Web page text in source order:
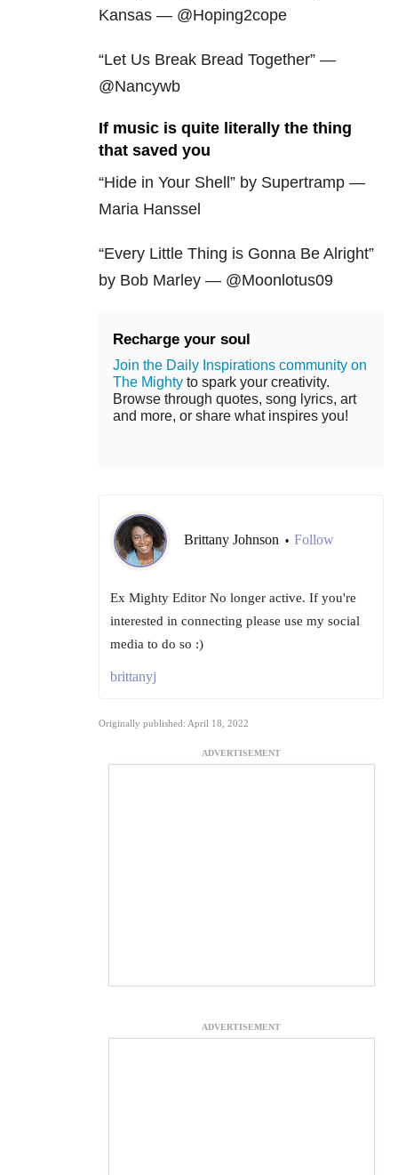
Kansas — @Hoping2cope
“Let Us Break Bread Together” —
@Nancywb
If music is quite literally the thing
that saved you
“Hide in Your Shell” by Supertramp —
Maria Hanssel
“Every Little Thing is Gonna Be Alright”
by Bob Marley — @Moonlotus09
Recharge your soul
Join the Daily Inspirations community on
The Mighty to spark your creativity.
Browse through quotes, song lyrics, art
and more, or share what inspires you!
Brittany Johnson • Follow
Ex Mighty Editor No longer active. If you're
interested in connecting please use my social
media to do so :)
brittanyj
Originally published: April 18, 2022
ADVERTISEMENT
ADVERTISEMENT